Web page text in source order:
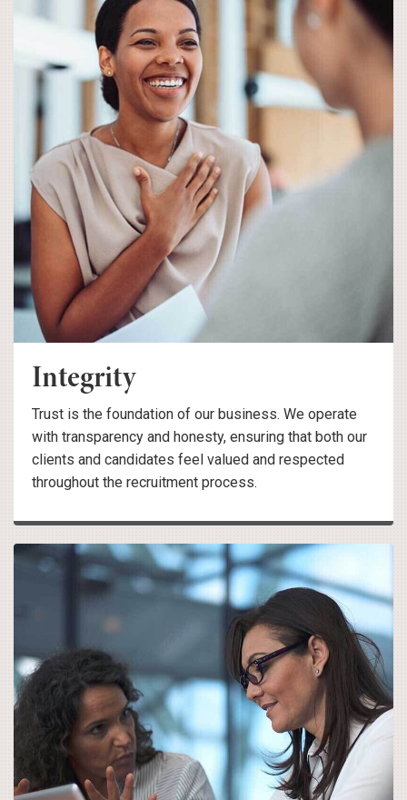
Integrity
Trust is the foundation of our business. We operate
with transparency and honesty, ensuring that both our
clients and candidates feel valued and respected
throughout the recruitment process.